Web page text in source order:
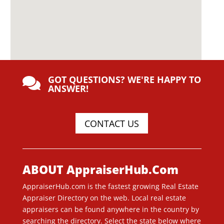
 GOT QUESTIONS? WE'RE HAPPY TO
ANSWER!
CONTACT US
ABOUT AppraiserHub.Com
AppraiserHub.com is the fastest growing Real Estate
Appraiser Directory on the web. Local real estate
appraisers can be found anywhere in the country by
searching the directory. Select the state below where